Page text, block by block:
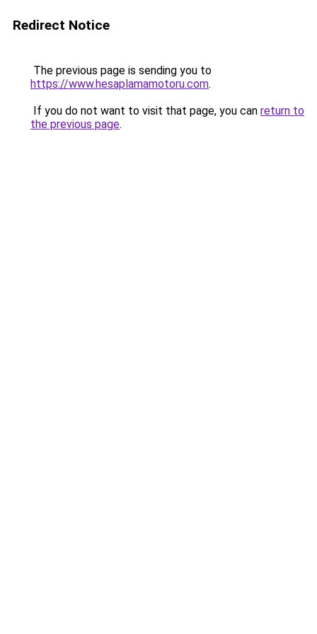
Redirect Notice
The previous page is sending you to
https://www.hesaplamamotoru.com.
If you do not want to visit that page, you can return to
the previous page.